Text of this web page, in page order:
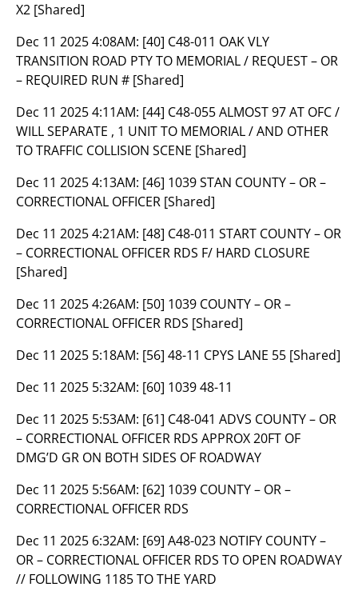
X2 [Shared]
Dec 11 2025 4:08AM: [40] C48-011 OAK VLY
TRANSITION ROAD PTY TO MEMORIAL / REQUEST – OR
– REQUIRED RUN # [Shared]
Dec 11 2025 4:11AM: [44] C48-055 ALMOST 97 AT OFC /
WILL SEPARATE , 1 UNIT TO MEMORIAL / AND OTHER
TO TRAFFIC COLLISION SCENE [Shared]
Dec 11 2025 4:13AM: [46] 1039 STAN COUNTY – OR –
CORRECTIONAL OFFICER [Shared]
Dec 11 2025 4:21AM: [48] C48-011 START COUNTY – OR
– CORRECTIONAL OFFICER RDS F/ HARD CLOSURE
[Shared]
Dec 11 2025 4:26AM: [50] 1039 COUNTY – OR –
CORRECTIONAL OFFICER RDS [Shared]
Dec 11 2025 5:18AM: [56] 48-11 CPYS LANE 55 [Shared]
Dec 11 2025 5:32AM: [60] 1039 48-11
Dec 11 2025 5:53AM: [61] C48-041 ADVS COUNTY – OR
– CORRECTIONAL OFFICER RDS APPROX 20FT OF
DMG’D GR ON BOTH SIDES OF ROADWAY
Dec 11 2025 5:56AM: [62] 1039 COUNTY – OR –
CORRECTIONAL OFFICER RDS
Dec 11 2025 6:32AM: [69] A48-023 NOTIFY COUNTY –
OR – CORRECTIONAL OFFICER RDS TO OPEN ROADWAY
// FOLLOWING 1185 TO THE YARD